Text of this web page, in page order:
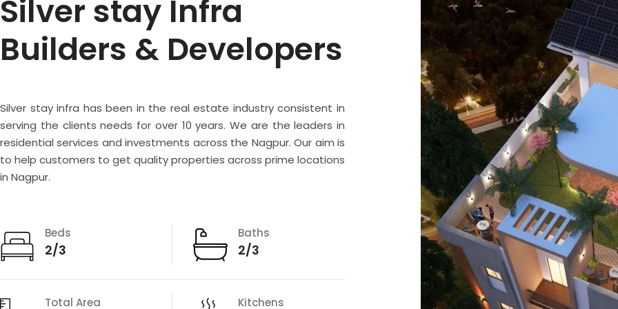
Silver stay Infra
Builders & Developers
Silver stay infra has been in the real estate industry consistent in
serving the clients needs for over 10 years. We are the leaders in
residential services and investments across the Nagpur. Our aim is
to help customers to get quality properties across prime locations
in Nagpur.
Beds
2/3
Baths
2/3
Total Area Kitchens